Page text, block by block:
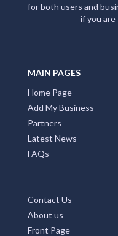
for both users and
if you
MAIN PAGES
Home Page
Add My Business
Partners
Latest News
FAQs
Contact Us
About us
Front Page